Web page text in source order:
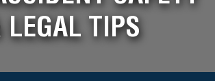
LEGAL TIPS